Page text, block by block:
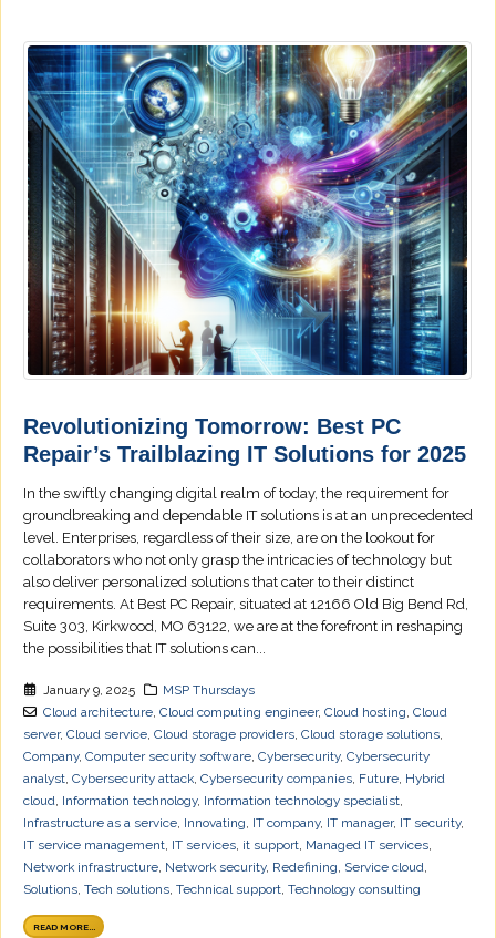
Revolutionizing Tomorrow: Best PC
Repair’s Trailblazing IT Solutions for 2025
In the swiftly changing digital realm of today, the requirement for
groundbreaking and dependable IT solutions is at an unprecedented
level. Enterprises, regardless of their size, are on the lookout for
collaborators who not only grasp the intricacies of technology but
also deliver personalized solutions that cater to their distinct
requirements. At Best PC Repair, situated at 12166 Old Big Bend Rd,
Suite 303, Kirkwood, MO 63122, we are at the forefront in reshaping
the possibilities that IT solutions can...
January 9, 2025
MSP Thursdays
Cloud architecture, Cloud computing engineer, Cloud hosting Cloud
server, Cloud service Cloud storage providers Cloud storage solutions
Company, Computer security software Cybersecurity, Cybersecurity
analyst Cybersecurity attack Cybersecurity companies Future Hybrid
cloud Information technology, Information technology specialist
Infrastructure as a service Innovating IT company, IT manager, IT security,
IT service management IT services it support Managed IT services
Network infrastructure Network security, Redefining Service cloud
Solutions Tech solutions Technical support Technology consulting
READ MORE...